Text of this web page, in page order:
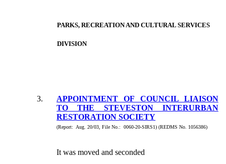
PARKS, RECREATION AND CULTURAL SERVICES
DIVISION
3.
APPOINTMENT OF COUNCIL LIAISON
TO THE STEVESTON INTERURBAN
RESTORATION SOCIETY
(Report: Aug. 20/03, File No.: 0060-20-SIRS1) (REDMS No. 1056386)
It was moved and seconded